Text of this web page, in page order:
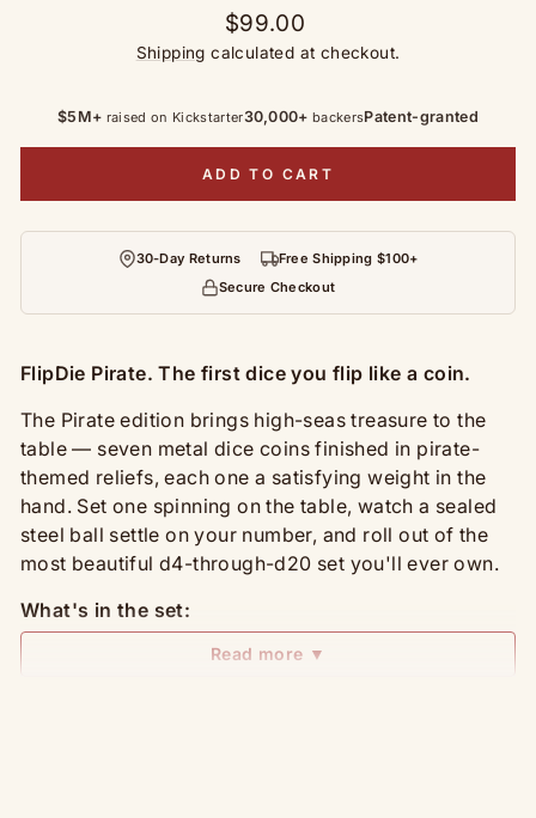
Regular
price
$99.00
Shipping calculated at checkout.
FlipDie Pirate. The first dice you flip like a coin.
The Pirate edition brings high-seas treasure to the
table — seven metal dice coins finished in pirate-
themed reliefs, each one a satisfying weight in the
hand. Set one spinning on the table, watch a sealed
steel ball settle on your number, and roll out of the
most beautiful d4-through-d20 set you'll ever own.
What's in the set:
7 metal dice coins: D4, D6, D8, D10, D%, D12,
Read more ▼
$5M+ raised on Kickstarter30,000+ backersPatent-granted
ADD TO CART
30-Day Returns
Free Shipping $100+
Secure Checkout